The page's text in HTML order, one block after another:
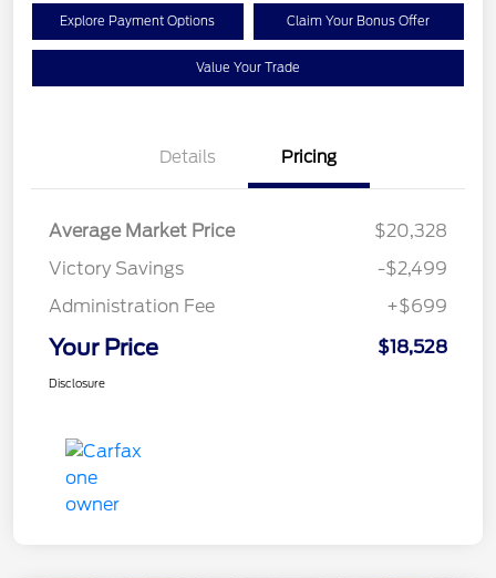
Explore Payment Options Claim Your Bonus Offer
Value Your Trade
Details Pricing
Average Market Price
$20,328
Victory Savings
-$2,499
Administration Fee
+$699
Your Price $18,528
Disclosure